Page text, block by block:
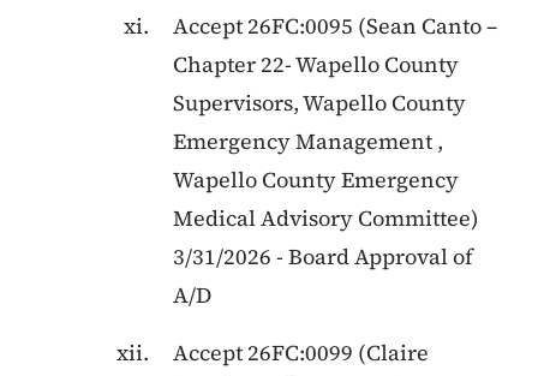
Accept 26FC:0095 (Sean Canto–
Chapter 22-Wapello County
Supervisors, Wapello County
Emergency Management ,
Wapello County Emergency
Medical Advisory Committee)
3/31/2026 - Board Approval of
A/D
Accept 26FC:0099 (Claire